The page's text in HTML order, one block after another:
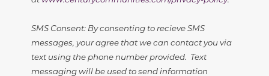
SMS Consent: By consenting to recieve SMS
messages, your agree that we can contact you via
text using the phone number provided. Text
messaging will be used to send information